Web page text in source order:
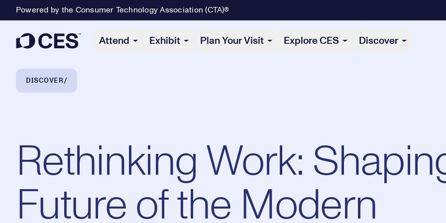
Powered by the Consumer Technology Association (CTA)®
Attend Exhibit Plan Your Visit Explore CES Discover
Breadcrumb Navigation
DISCOVER
Rethinking Work:
Future of the Modern